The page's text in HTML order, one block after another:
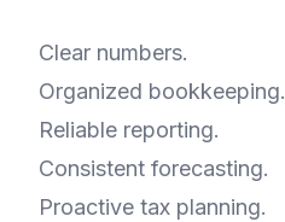
Clear numbers.
Organized bookkeeping.
Reliable reporting.
Consistent forecasting.
Proactive tax planning.